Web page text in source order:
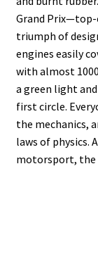
Grand
triumph of
engines easily
with almost
a green light
first circle.
the mechanics,
laws of physics.
motorsport, the